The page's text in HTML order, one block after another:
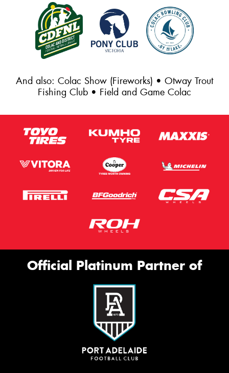
And also: Colac Show (Fireworks) • Otway Trout
Fishing Club • Field and Game Colac
Official Platinum Partner of